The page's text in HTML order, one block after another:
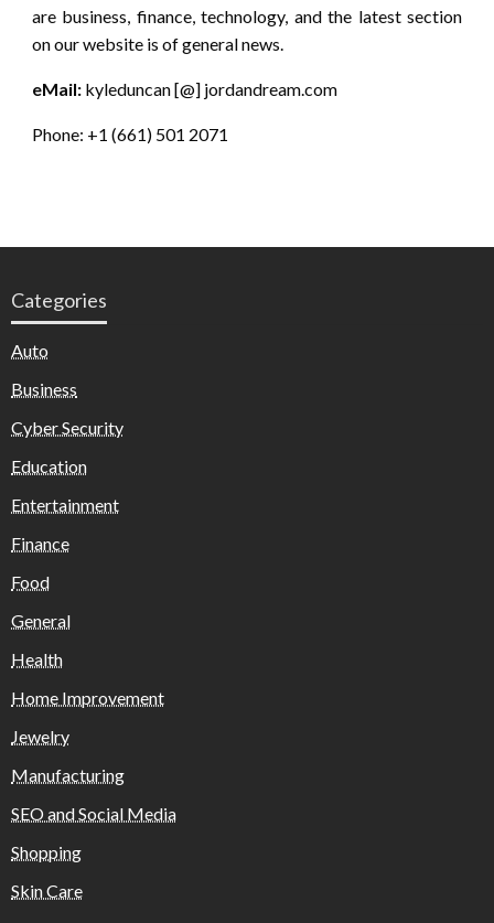
are business, finance, technology, and the latest section
on our website is of general news.
eMail:kyleduncan [@] jordandream.com
Phone: +1 (661) 501 2071
Categories
Auto
Business
Cyber Security
Education
Entertainment
Finance
Food
General
Health
Home Improvement
Jewelry
Manufacturing
SEO and Social Media
Shopping
Skin Care